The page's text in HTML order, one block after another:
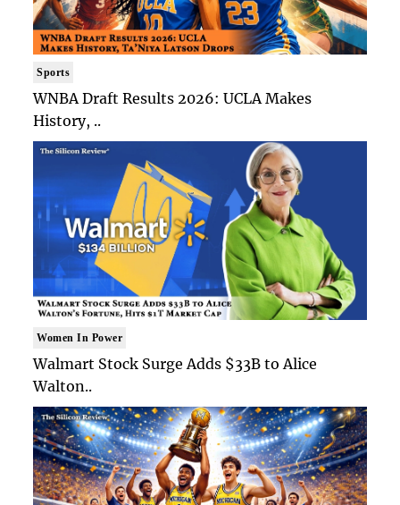
Sports
WNBA Draft Results 2026: UCLA Makes
History, ..
Women In Power
Walmart Stock Surge Adds $33B to Alice
Walton..